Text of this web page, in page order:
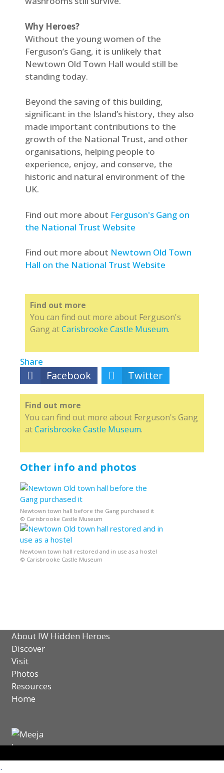
Why Heroes?
Without the young women of the
Ferguson’s Gang, it is unlikely that
Newtown Old Town Hall would still be
standing today.
Beyond the saving of this building,
significant in the Island’s history, they also
made important contributions to the
growth of the National Trust, and other
organisations, helping people to
experience, enjoy, and conserve, the
historic and natural environment of the
UK.
Find out more about Ferguson's Gang on
the National Trust Website
Find out more about Newtown Old Town
Hall on the National Trust Website
Find out more
You can find out more about Ferguson's
Gang atCarisbrooke Castle Museum.
Share
Facebook Twitter
Find out more
You can find out more about Ferguson's Gang
atCarisbrooke Castle Museum.
Other info and photos
Newtown town hall before the Gang purchased it
© Carisbrooke Castle Museum
Newtown town hall restored and in use as a hostel
© Carisbrooke Castle Museum
About IW Hidden Heroes
Discover
Visit
Photos
Resources
Home
.